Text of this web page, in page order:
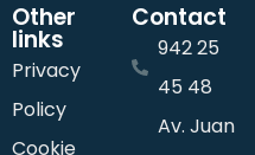
Other
links
Privacy
Policy
Cookie
Contact
942 25
45 48
Av. Juan